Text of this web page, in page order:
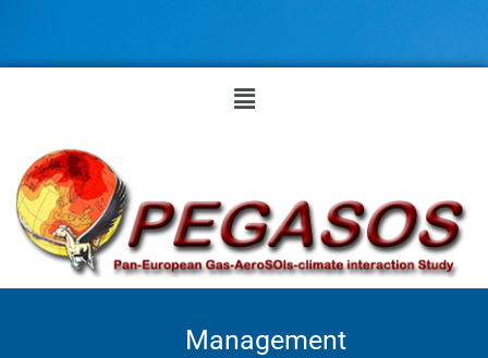
content
Menu
Management